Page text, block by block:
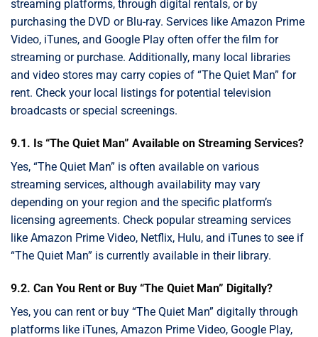
streaming platforms, through digital rentals, or by
purchasing the DVD or Blu-ray. Services like Amazon Prime
Video, iTunes, and Google Play often offer the film for
streaming or purchase. Additionally, many local libraries
and video stores may carry copies of “The Quiet Man” for
rent. Check your local listings for potential television
broadcasts or special screenings.
9.1. Is “The Quiet Man” Available on Streaming Services?
Yes, “The Quiet Man” is often available on various
streaming services, although availability may vary
depending on your region and the specific platform’s
licensing agreements. Check popular streaming services
like Amazon Prime Video, Netflix, Hulu, and iTunes to see if
“The Quiet Man” is currently available in their library.
9.2. Can You Rent or Buy “The Quiet Man” Digitally?
Yes, you can rent or buy “The Quiet Man” digitally through
platforms like iTunes, Amazon Prime Video, Google Play,